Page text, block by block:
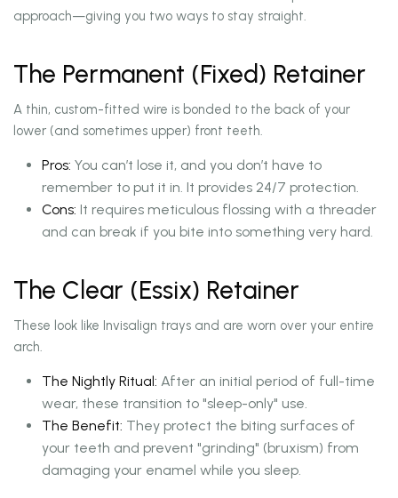
approach—giving you two ways to stay straight.
The Permanent (Fixed) Retainer
A thin, custom-fitted wire is bonded to the back of your
lower (and sometimes upper) front teeth.
Pros: You can’t lose it, and you don’t have to
remember to put it in. It provides 24/7 protection.
Cons: It requires meticulous flossing with a threader
and can break if you bite into something very hard.
The Clear (Essix) Retainer
These look like Invisalign trays and are worn over your entire
arch.
The Nightly Ritual: After an initial period of full-time
wear, these transition to "sleep-only" use.
The Benefit: They protect the biting surfaces of
your teeth and prevent "grinding" (bruxism) from
damaging your enamel while you sleep.